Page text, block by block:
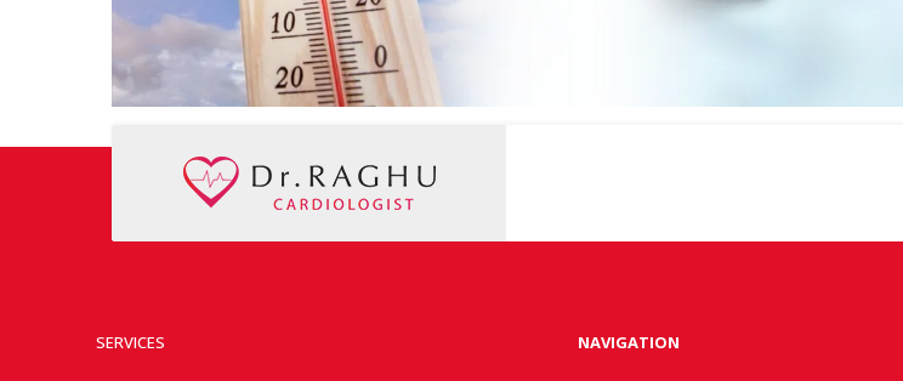
SERVICES NAVIGATION